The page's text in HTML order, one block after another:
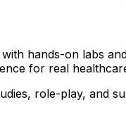
hands-on labs
for real
role-play, and